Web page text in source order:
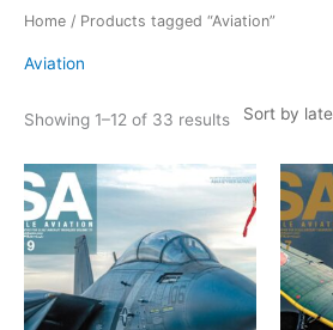
Home / Products tagged “Aviation”
Aviation
Showing 1–12 of 33 results
Sorted
by